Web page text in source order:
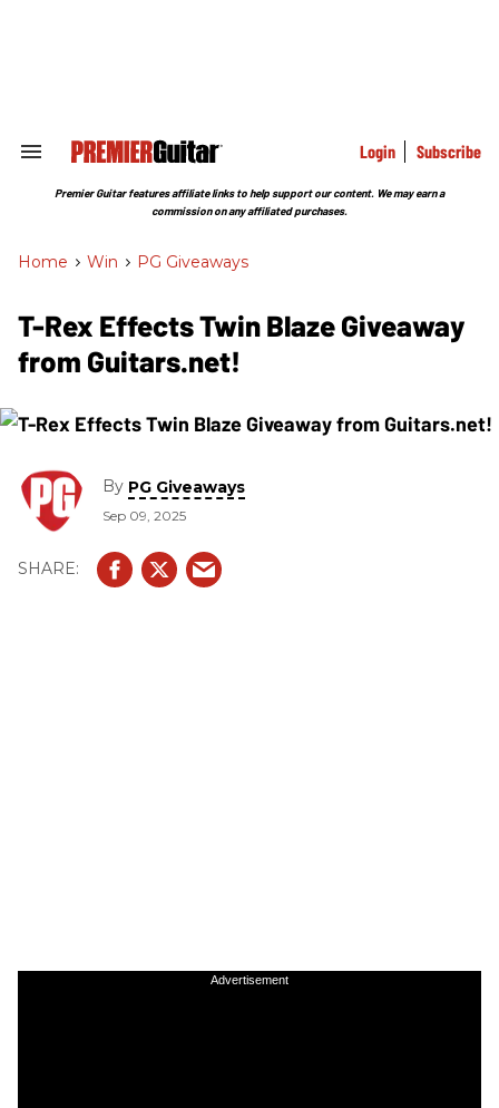
Search
Section
Login Subscribe
Premier Guitar features affiliate links to help support our content. We may earn a
commission on any affiliated purchases.
Home > Win > PG Giveaways
T-Rex Effects Twin Blaze Giveaway
from Guitars.net!
By PG Giveaways
Sep 09, 2025
Advertisement